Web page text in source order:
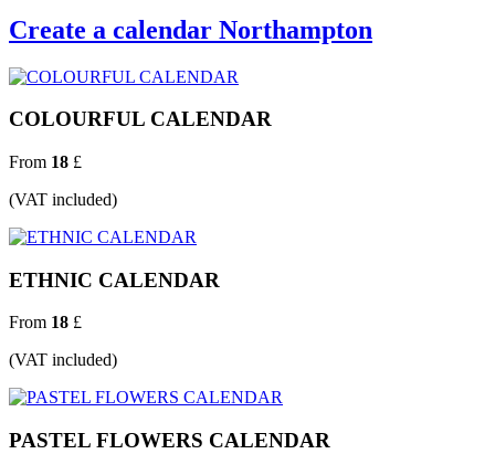
Create a calendar Northampton
COLOURFUL CALENDAR
From 18 £
(VAT included)
ETHNIC CALENDAR
From 18 £
(VAT included)
PASTEL FLOWERS CALENDAR